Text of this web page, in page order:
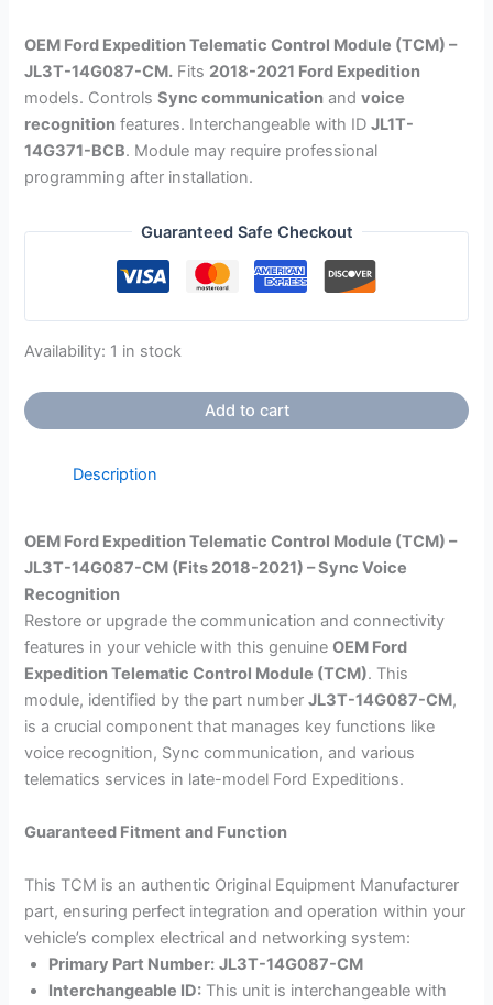
OEM Ford Expedition Telematic Control Module (TCM) –
JL3T-14G087-CM. Fits 2018-2021 Ford Expedition
models. ControlsSync communication andvoice
recognition features. Interchangeable with IDJL1T-
14G371-BCB. Module may require professional
programming after installation.
Guaranteed Safe Checkout
Availability: 1 in stock
Add to cart
Description
OEM Ford Expedition Telematic Control Module (TCM) –
JL3T-14G087-CM (Fits 2018-2021) – Sync Voice
Recognition
Restore or upgrade the communication and connectivity
features in your vehicle with this genuineOEM Ford
Expedition Telematic Control Module (TCM). This
module, identified by the part numberJL3T-14G087-CM,
is a crucial component that manages key functions like
voice recognition, Sync communication, and various
telematics services in late-model Ford Expeditions.
Guaranteed Fitment and Function
This TCM is an authentic Original Equipment Manufacturer
part, ensuring perfect integration and operation within your
vehicle’s complex electrical and networking system:
Primary Part Number: JL3T-14G087-CM
Interchangeable ID: This unit is interchangeable with